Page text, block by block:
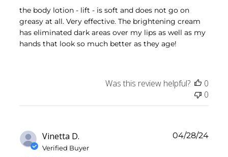
the body lotion - lift - is soft and does not go on
greasy at all. Very effective. The brightening cream
has eliminated dark areas over my lips as well as my
hands that look so much better as they age!
Was this review helpful?
0
0
Vinetta D.
Verified Buyer
04/28/24